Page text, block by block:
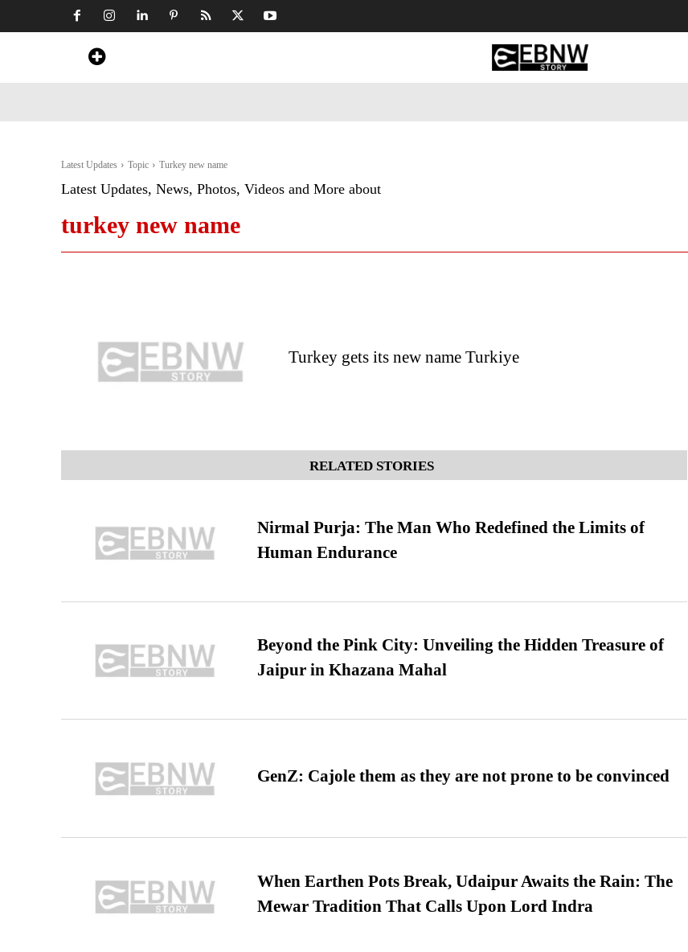
Latest Updates Topic Turkey new name
Latest Updates, News, Photos, Videos and More about
turkey new name
Turkey gets its new name Turkiye
RELATED STORIES
Nirmal Purja: The Man Who Redefined the Limits of
Human Endurance
Beyond the Pink City: Unveiling the Hidden Treasure of
Jaipur in Khazana Mahal
GenZ: Cajole them as they are not prone to be convinced
When Earthen Pots Break, Udaipur Awaits the Rain: The
Mewar Tradition That Calls Upon Lord Indra